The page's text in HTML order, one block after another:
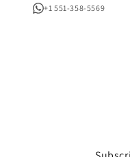
+1 551-358-5569